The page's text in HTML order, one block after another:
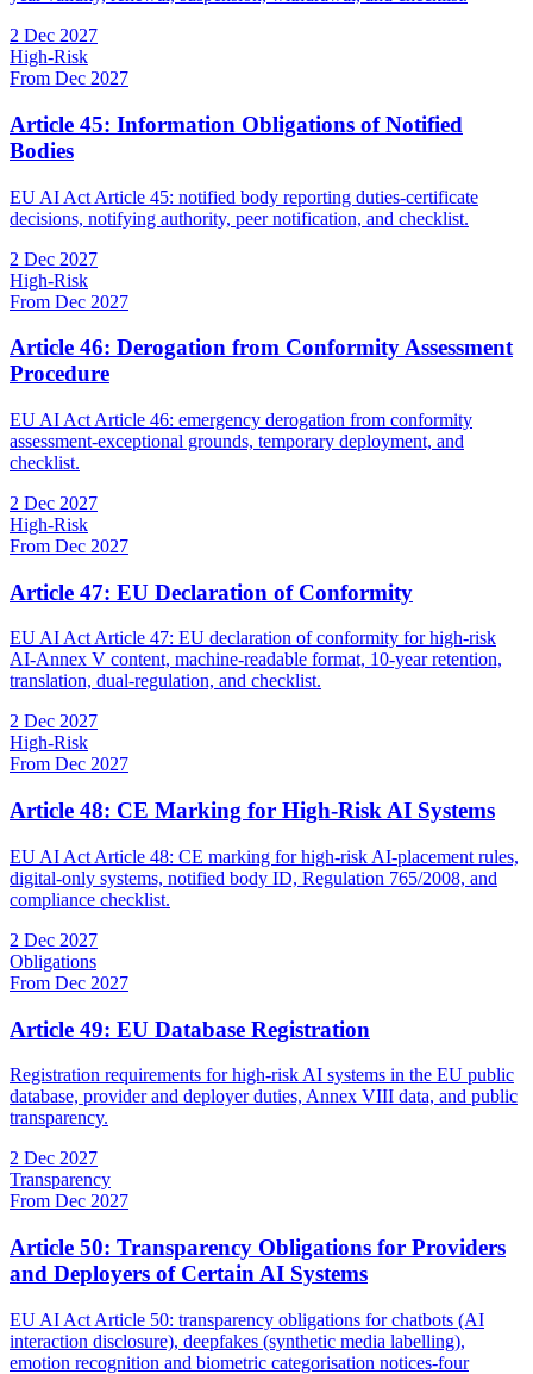
2 Dec 2027
High-Risk
From Dec 2027
Article 45: Information Obligations of Notified
Bodies
EU AI Act Article 45: notified body reporting duties-certificate
decisions, notifying authority, peer notification, and checklist.
2 Dec 2027
High-Risk
From Dec 2027
Article 46: Derogation from Conformity Assessment
Procedure
EU AI Act Article 46: emergency derogation from conformity
assessment-exceptional grounds, temporary deployment, and
checklist.
2 Dec 2027
High-Risk
From Dec 2027
Article 47: EU Declaration of Conformity
EU AI Act Article 47: EU declaration of conformity for high-risk
AI-Annex V content, machine-readable format, 10-year retention,
translation, dual-regulation, and checklist.
2 Dec 2027
High-Risk
From Dec 2027
Article 48: CE Marking for High-Risk AI Systems
EU AI Act Article 48: CE marking for high-risk AI-placement rules,
digital-only systems, notified body ID, Regulation 765/2008, and
compliance checklist.
2 Dec 2027
Obligations
From Dec 2027
Article 49: EU Database Registration
Registration requirements for high-risk AI systems in the EU public
database, provider and deployer duties, Annex VIII data, and public
transparency.
2 Dec 2027
Transparency
From Dec 2027
Article 50: Transparency Obligations for Providers
and Deployers of Certain AI Systems
EU AI Act Article 50: transparency obligations for chatbots (AI
interaction disclosure), deepfakes (synthetic media labelling),
emotion recognition and biometric categorisation notices-four